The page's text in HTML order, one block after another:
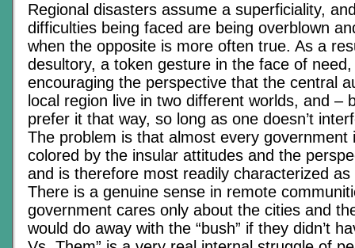
Regional disasters assume a superficiality,
difficulties being faced are being overblown
when the opposite is more often true. As a
desultory, a token gesture in the face of
encouraging the perspective that the central
local region live in two different worlds, and –
prefer it that way, so long as one doesn’t
The problem is that almost every government
colored by the insular attitudes and the
and is therefore most readily characterized as
There is a genuine sense in remote
government cares only about the cities and
would do away with the “bush” if they didn’t